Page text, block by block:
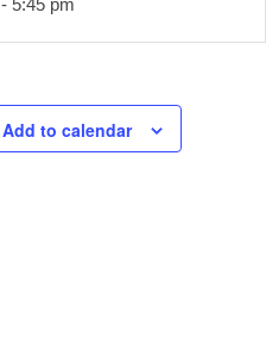
Add to calendar